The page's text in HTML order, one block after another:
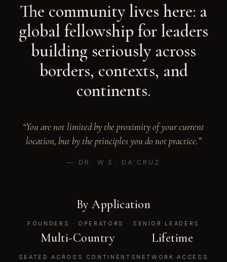
The community lives here: a
global fellowship for leaders
building seriously across
borders, contexts, and
continents.
“You are not limited by the proximity of your current
location, but by the principles you do not practice.”
— DR. W.E. DA'CRUZ
By Application
FOUNDERS · OPERATORS · SENIOR LEADERS
Multi-Country
SEATED ACROSS CONTINENTS
Lifetime
NETWORK ACCESS